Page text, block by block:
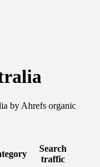
by Ahrefs organic
Search
traffic